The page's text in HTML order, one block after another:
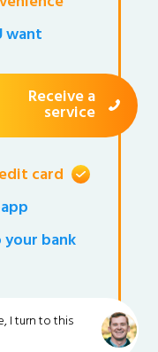
want
Receive a
service
card
bank
I turn to this